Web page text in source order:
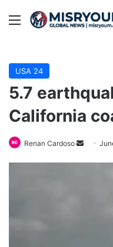
Menu
USA 24
5.7
California
Renan Cardoso
Send